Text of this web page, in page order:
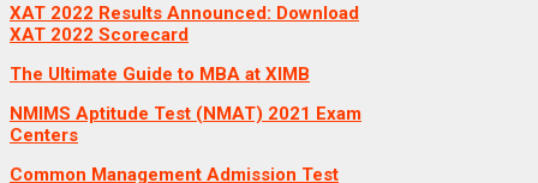
XAT 2022 Results Announced: Download
XAT 2022 Scorecard
The Ultimate Guide to MBA at XIMB
NMIMS Aptitude Test (NMAT) 2021 Exam
Centers
Common Management Admission Test